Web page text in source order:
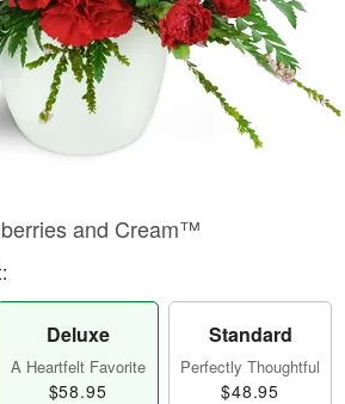
and Cream™
Deluxe
A Heartfelt Favorite
$58.95
Standard
Perfectly Thoughtful
$48.95